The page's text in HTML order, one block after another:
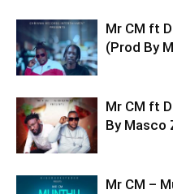
Mr CM ft
(Prod By
Mr CM ft
By Masco
Mr CM –